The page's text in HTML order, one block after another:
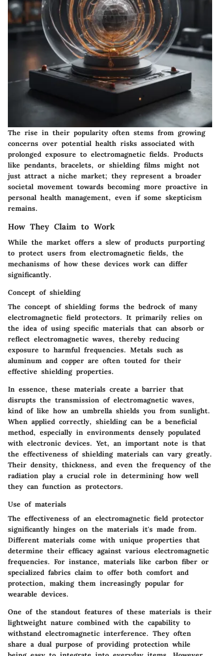
The rise in their popularity often stems from growing
concerns over potential health risks associated with
prolonged exposure to electromagnetic fields. Products
like pendants, bracelets, or shielding films might not
just attract a niche market; they represent a broader
societal movement towards becoming more proactive in
personal health management, even if some skepticism
remains.
How They Claim to Work
While the market offers a slew of products purporting
to protect users from electromagnetic fields, the
mechanisms of how these devices work can differ
significantly.
Concept of shielding
The concept of shielding forms the bedrock of many
electromagnetic field protectors. It primarily relies on
the idea of using specific materials that can absorb or
reflect electromagnetic waves, thereby reducing
exposure to harmful frequencies. Metals such as
aluminum and copper are often touted for their
effective shielding properties.
In essence, these materials create a barrier that
disrupts the transmission of electromagnetic waves,
kind of like how an umbrella shields you from sunlight.
When applied correctly, shielding can be a beneficial
method, especially in environments densely populated
with electronic devices. Yet, an important note is that
the effectiveness of shielding materials can vary greatly.
Their density, thickness, and even the frequency of the
radiation play a crucial role in determining how well
they can function as protectors.
Use of materials
The effectiveness of an electromagnetic field protector
significantly hinges on the materials it's made from.
Different materials come with unique properties that
determine their efficacy against various electromagnetic
frequencies. For instance, materials like carbon fiber or
specialized fabrics claim to offer both comfort and
protection, making them increasingly popular for
wearable devices.
One of the standout features of these materials is their
lightweight nature combined with the capability to
withstand electromagnetic interference. They often
share a dual purpose of providing protection while